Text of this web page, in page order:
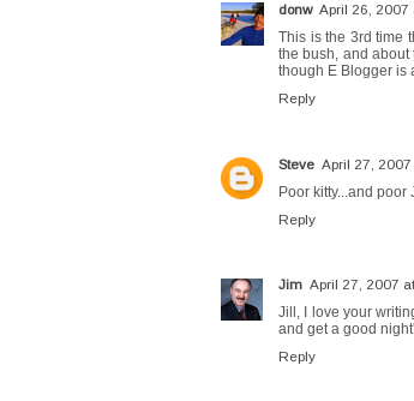
donw April 26, 2007
This is the 3rd time
the bush, and about
though E Blogger is
Reply
Steve April 27, 2007
Poor kitty...and
Reply
Jim April 27, 2007
Jill, I love your
and get a good
Reply